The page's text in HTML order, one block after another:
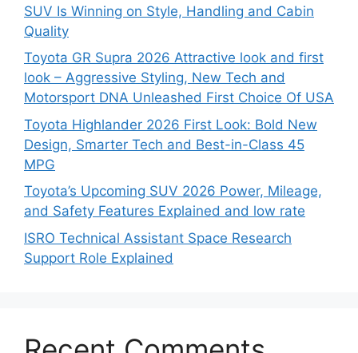
SUV Is Winning on Style, Handling and Cabin
Quality
Toyota GR Supra 2026 Attractive look and first
look – Aggressive Styling, New Tech and
Motorsport DNA Unleashed First Choice Of USA
Toyota Highlander 2026 First Look: Bold New
Design, Smarter Tech and Best-in-Class 45
MPG
Toyota’s Upcoming SUV 2026 Power, Mileage,
and Safety Features Explained and low rate
ISRO Technical Assistant Space Research
Support Role Explained